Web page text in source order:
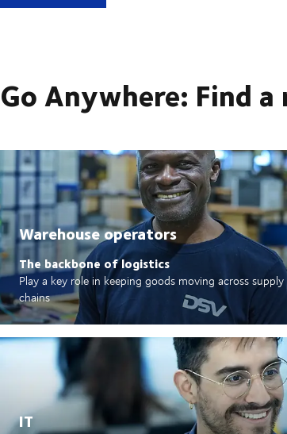
Go Anywhere: Find
Warehouse operators
The backbone of logistics
Play a key role in keeping goods moving across supply
chains
IT